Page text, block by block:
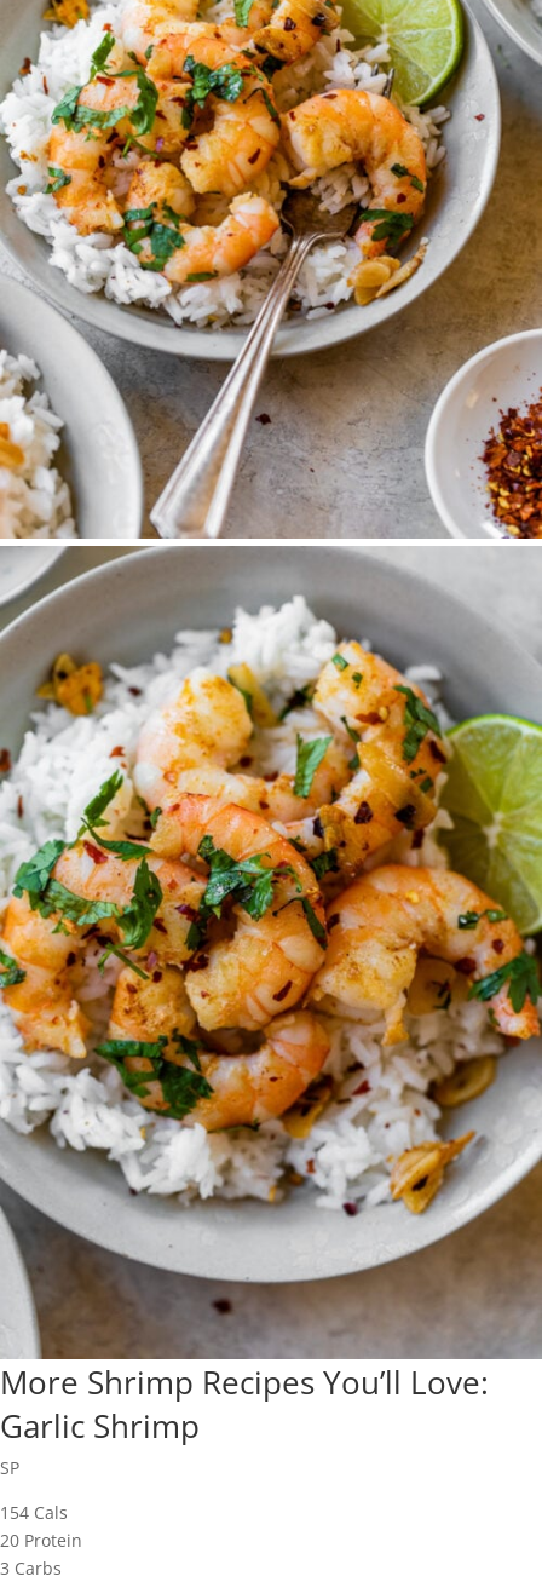
More Shrimp Recipes You’ll Love:
Garlic Shrimp
SP
154 Cals
20 Protein
3 Carbs